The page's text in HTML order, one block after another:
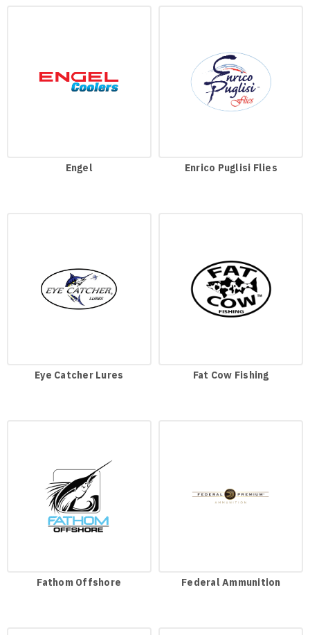
Engel Enrico Puglisi Flies
Eye Catcher Lures Fat Cow Fishing
Fathom Offshore Federal Ammunition